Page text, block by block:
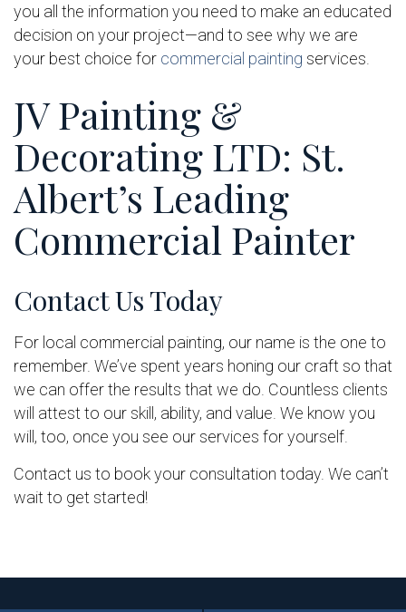
you all the information you need to make an educated
decision on your project—and to see why we are
your best choice for commercial painting services.
JV Painting &
Decorating LTD: St.
Albert’s Leading
Commercial Painter
Contact Us Today
For local commercial painting, our name is the one to
remember. We’ve spent years honing our craft so that
we can offer the results that we do. Countless clients
will attest to our skill, ability, and value. We know you
will, too, once you see our services for yourself.
Contact us to book your consultation today. We can’t
wait to get started!